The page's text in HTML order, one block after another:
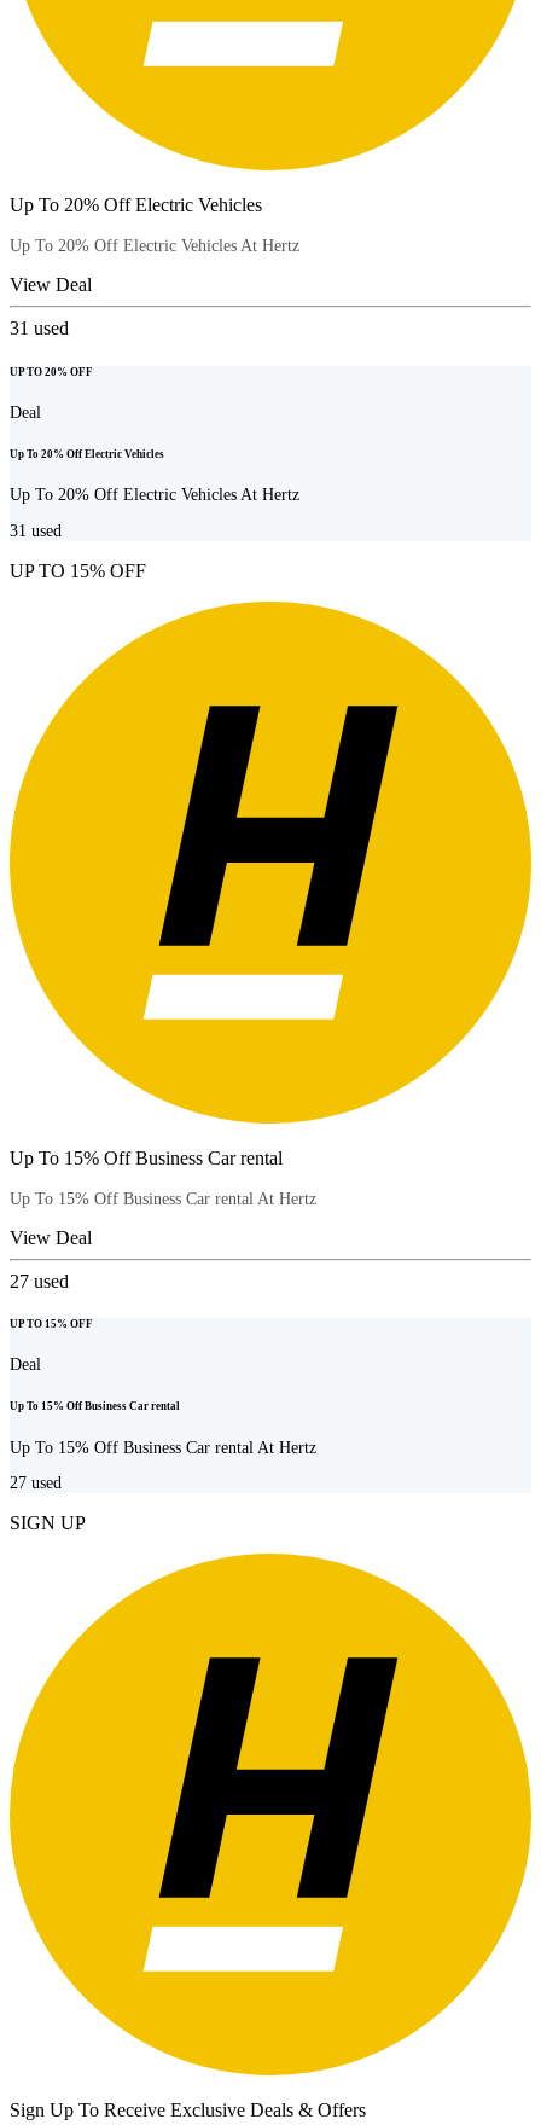
Up To 20% Off Electric Vehicles
Up To 20% Off Electric Vehicles At Hertz
View Deal
31 used
UP TO 20% OFF
Deal
Up To 20% Off Electric Vehicles
Up To 20% Off Electric Vehicles At Hertz
31 used
UP TO 15% OFF
Up To 15% Off Business Car rental
Up To 15% Off Business Car rental At Hertz
View Deal
27 used
UP TO 15% OFF
Deal
Up To 15% Off Business Car rental
Up To 15% Off Business Car rental At Hertz
27 used
SIGN UP
Sign Up To Receive Exclusive Deals & Offers